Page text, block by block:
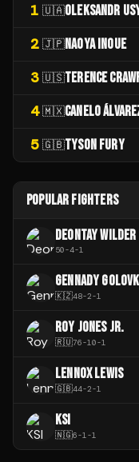
1 🇺🇦OLEKSANDR
2 🇯🇵NAOYA INOUE
3 🇺🇸TERENCE
4 🇲🇽CANELO
5 🇬🇧TYSON FURY
POPULAR FIGHTERS
DEONTAY WILDER
50-4-1
GENNADY
🇰🇿48-2-1
ROY JONES JR.
🇷🇺76-10-1
LENNOX LEWIS
🇬🇧44-2-1
KSI
🇳🇬6-1-1